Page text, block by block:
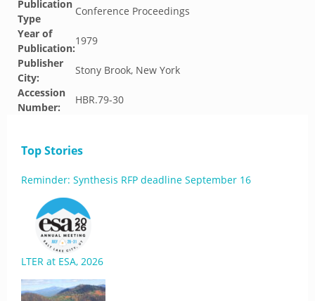
Publication
Type
Conference Proceedings
Year of
Publication:
1979
Publisher
City:
Stony Brook, New York
Accession
Number:
HBR.79-30
Top Stories
Reminder: Synthesis RFP deadline September 16
LTER at ESA, 2026